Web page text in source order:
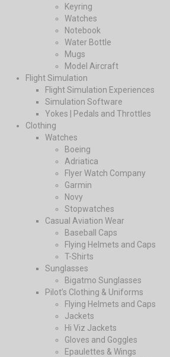
Keyring
Watches
Notebook
Water Bottle
Mugs
Model Aircraft
Flight Simulation
Flight Simulation Experiences
Simulation Software
Yokes | Pedals and Throttles
Clothing
Watches
Boeing
Adriatica
Flyer Watch Company
Garmin
Novy
Stopwatches
Casual Aviation Wear
Baseball Caps
Flying Helmets and Caps
T-Shirts
Sunglasses
Bigatmo Sunglasses
Pilot’s Clothing & Uniforms
Flying Helmets and Caps
Jackets
Hi Viz Jackets
Gloves and Goggles
Epaulettes & Wings